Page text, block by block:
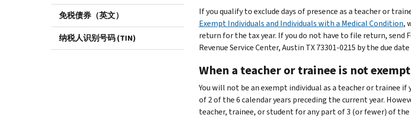
免税债券（英文）
纳税人识别号码 (TIN)
If you qualify to exclude days of presence as a teacher or
Exempt Individuals and Individuals with a Medical Condition,
return for the tax year. If you do not have to file return,
Revenue Service Center, Austin TX 73301-0215 by the due
When a teacher or trainee is not exempt
You will not be an exempt individual as a teacher or trainee
of 2 of the 6 calendar years preceding the current year.
teacher, trainee, or student for any part of 3 (or fewer) of the